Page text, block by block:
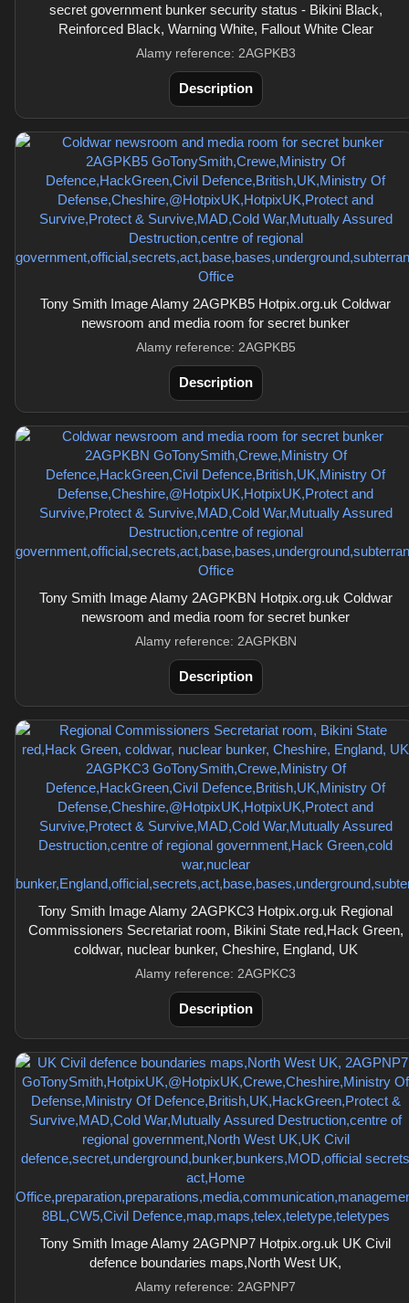
secret government bunker security status - Bikini Black,
Reinforced Black, Warning White, Fallout White Clear
Alamy reference: 2AGPKB3
Description
Tony Smith Image Alamy 2AGPKB5 Hotpix.org.uk Coldwar
newsroom and media room for secret bunker
Alamy reference: 2AGPKB5
Description
Tony Smith Image Alamy 2AGPKBN Hotpix.org.uk Coldwar
newsroom and media room for secret bunker
Alamy reference: 2AGPKBN
Description
Tony Smith Image Alamy 2AGPKC3 Hotpix.org.uk Regional
Commissioners Secretariat room, Bikini State red,Hack Green,
coldwar, nuclear bunker, Cheshire, England, UK
Alamy reference: 2AGPKC3
Description
Tony Smith Image Alamy 2AGPNP7 Hotpix.org.uk UK Civil
defence boundaries maps,North West UK,
Alamy reference: 2AGPNP7